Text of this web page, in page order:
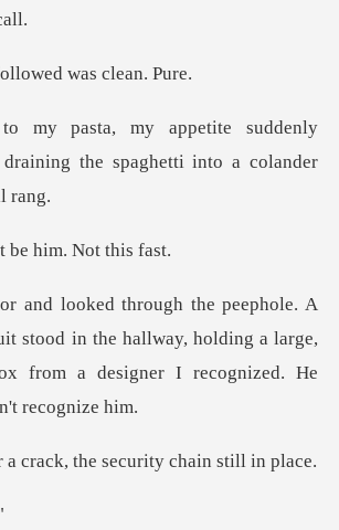
wa
denly
the spaghe
be him.
stood in the hallway, holding a large,
fr
crack, the security